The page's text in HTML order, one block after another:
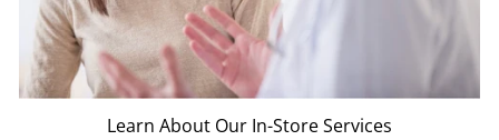
Learn About Our In-Store Services